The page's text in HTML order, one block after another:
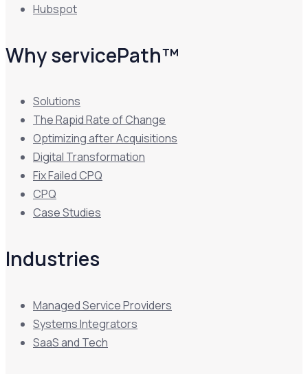
Hubspot
Why servicePath™
Solutions
The Rapid Rate of Change
Optimizing after Acquisitions
Digital Transformation
Fix Failed CPQ
CPQ
Case Studies
Industries
Managed Service Providers
Systems Integrators
SaaS and Tech